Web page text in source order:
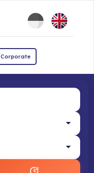
Corporate